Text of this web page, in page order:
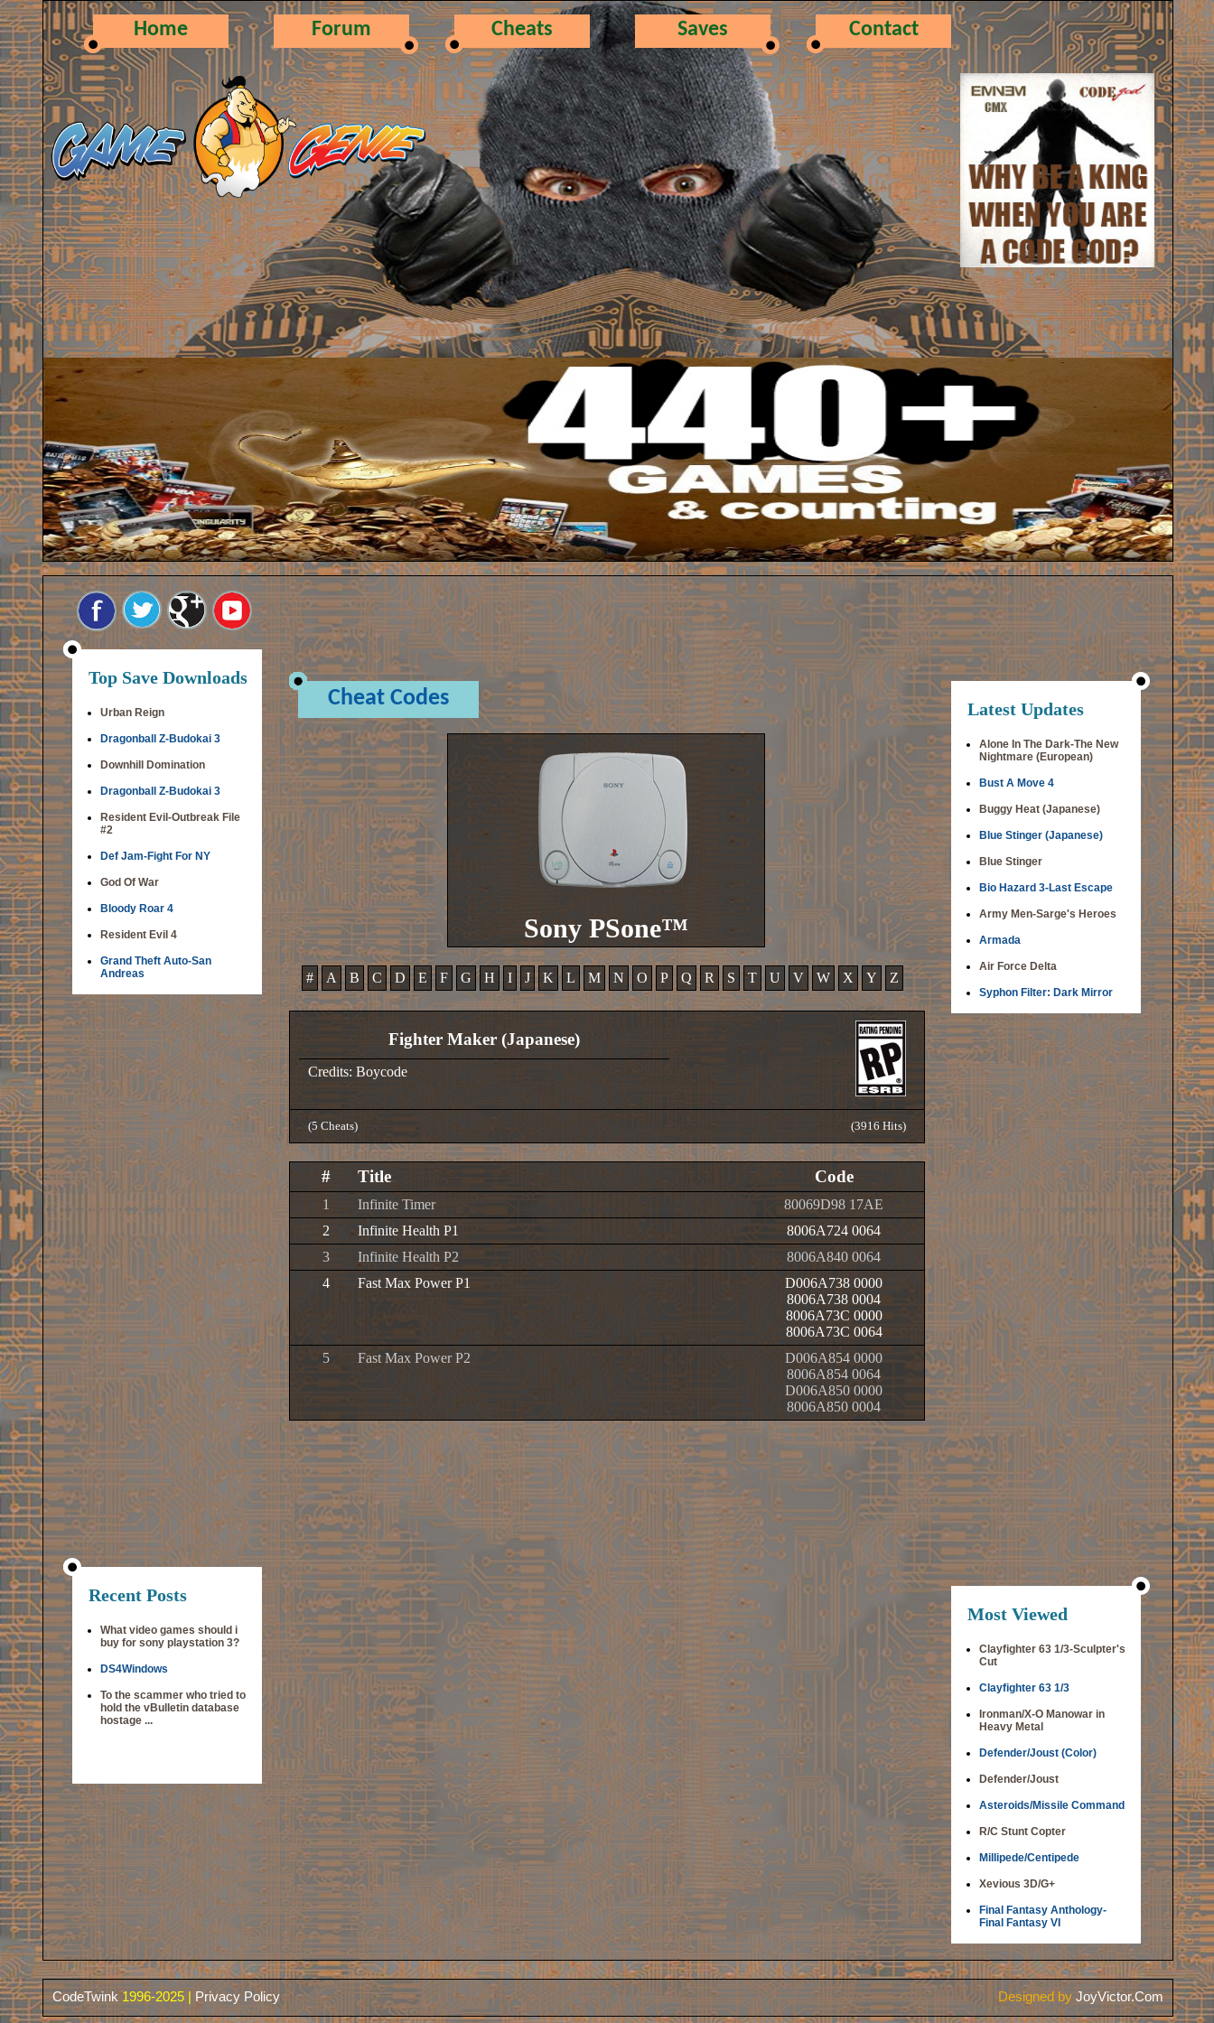
Home Forum Cheats Saves Contact
Top Save Downloads
Urban Reign
Dragonball Z-Budokai 3
Downhill Domination
Dragonball Z-Budokai 3
Resident Evil-Outbreak File
#2
Def Jam-Fight For NY
God Of War
Bloody Roar 4
Resident Evil 4
Grand Theft Auto-San
Andreas
Recent Posts
What video games should i
buy for sony playstation 3?
DS4Windows
To the scammer who tried to
hold the vBulletin database
hostage ...
Cheat Codes
Sony PSone™
# A B C D E F G H I J K L M N O P Q R S T U V W X Y Z
Fighter Maker (Japanese)
Credits: Boycode
(5 Cheats) (3916 Hits)
# Title Code
1 Infinite Timer
80069D98 17AE
2
Infinite Health P1
8006A724 0064
3
Infinite Health P2
8006A840 0064
4
Fast Max Power P1
D006A738 0000
8006A738 0004
8006A73C 0000
8006A73C 0064
5
Fast Max Power P2
D006A854 0000
8006A854 0064
D006A850 0000
8006A850 0004
Latest Updates
Alone In The Dark-The New
Nightmare (European)
Bust A Move 4
Buggy Heat (Japanese)
Blue Stinger (Japanese)
Blue Stinger
Bio Hazard 3-Last Escape
Army Men-Sarge's Heroes
Armada
Air Force Delta
Syphon Filter: Dark Mirror
Most Viewed
Clayfighter 63 1/3-Sculpter's
Cut
Clayfighter 63 1/3
Ironman/X-O Manowar in
Heavy Metal
Defender/Joust (Color)
Defender/Joust
Asteroids/Missile Command
R/C Stunt Copter
Millipede/Centipede
Xevious 3D/G+
Final Fantasy Anthology-
Final Fantasy VI
CodeTwink 1996-2025 | Privacy Policy Designed by JoyVictor.Com